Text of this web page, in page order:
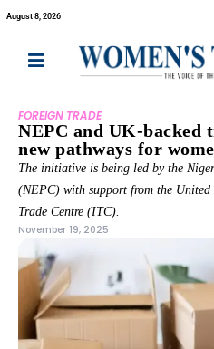
August 8, 2026
FOREIGN TRADE
NEPC and UK-backed
new pathways for
The initiative is being led by the
(NEPC) with support from the
Trade Centre (ITC).
November 19, 2025